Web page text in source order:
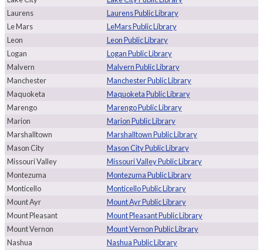
Laurens
Laurens Public Library
Le Mars
LeMars Public Library
Leon
Leon Public Library
Logan
Logan Public Library
Malvern
Malvern Public Library
Manchester
Manchester Public Library
Maquoketa
Maquoketa Public Library
Marengo
Marengo Public Library
Marion
Marion Public Library
Marshalltown
Marshalltown Public Library
Mason City
Mason City Public Library
Missouri Valley
Missouri Valley Public Library
Montezuma
Montezuma Public Library
Monticello
Monticello Public Library
Mount Ayr
Mount Ayr Public Library
Mount Pleasant
Mount Pleasant Public Library
Mount Vernon
Mount Vernon Public Library
Nashua
Nashua Public Library